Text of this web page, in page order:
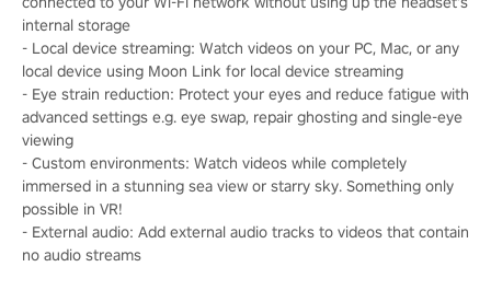
internal storage
- Local device streaming: Watch videos on your PC, Mac, or any
local device using Moon Link for local device streaming
- Eye strain reduction: Protect your eyes and reduce fatigue with
advanced settings e.g. eye swap, repair ghosting and single-eye
viewing
- Custom environments: Watch videos while completely
immersed in a stunning sea view or starry sky. Something only
possible in VR!
- External audio: Add external audio tracks to videos that contain
no audio streams